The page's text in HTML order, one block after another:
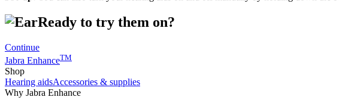
Ready to try them on?
Continue
Jabra EnhanceTM
Shop
Hearing aidsAccessories & supplies
Why Jabra Enhance